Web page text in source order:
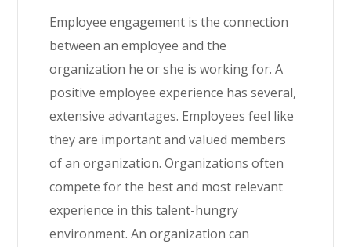
Employee engagement is the connection
between an employee and the
organization he or she is working for. A
positive employee experience has several,
extensive advantages. Employees feel like
they are important and valued members
of an organization. Organizations often
compete for the best and most relevant
experience in this talent-hungry
environment. An organization can